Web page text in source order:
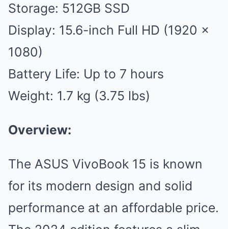
Storage: 512GB SSD
Display: 15.6-inch Full HD (1920 x
1080)
Battery Life: Up to 7 hours
Weight: 1.7 kg (3.75 lbs)
Overview:
The ASUS VivoBook 15 is known
for its modern design and solid
performance at an affordable price.